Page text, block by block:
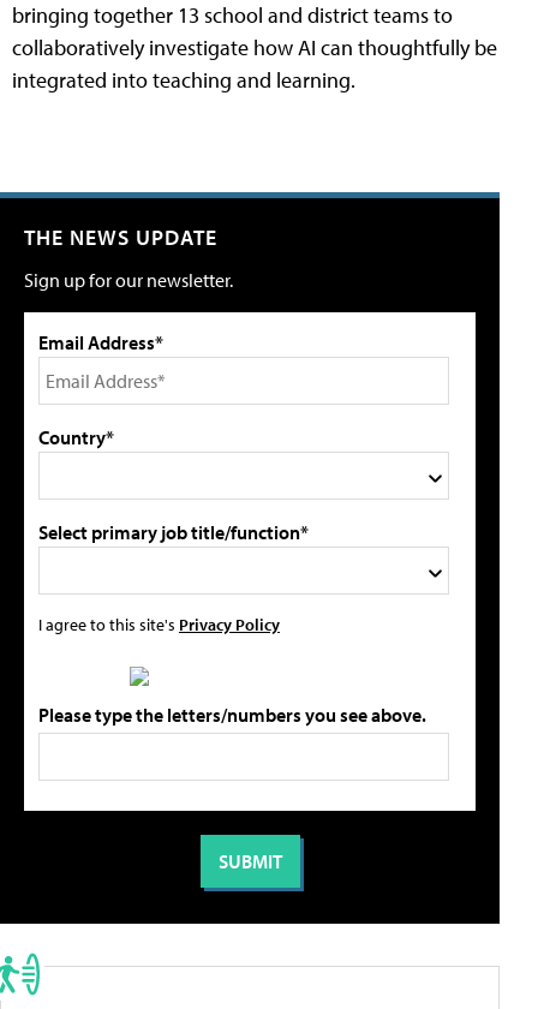
bringing together 13 school and district teams to
collaboratively investigate how AI can thoughtfully be
integrated into teaching and learning.
THE NEWS UPDATE
Sign up for our newsletter.
Email Address*
Country*
Select primary job title/function*
I agree to this site's Privacy Policy
Please type the letters/numbers you see above.